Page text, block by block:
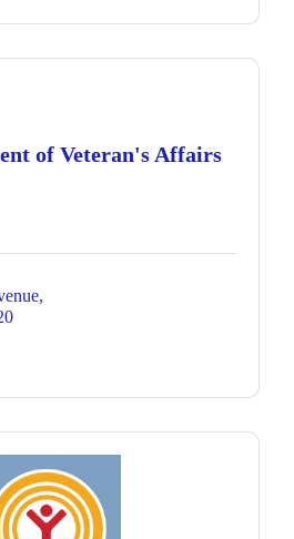
of Veteran's Affairs